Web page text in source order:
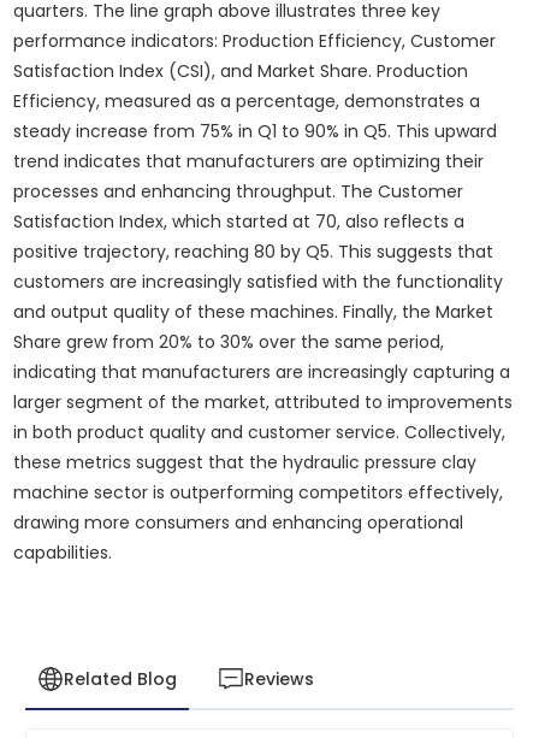
quarters. The line graph above illustrates three key
performance indicators: Production Efficiency, Customer
Satisfaction Index (CSI), and Market Share. Production
Efficiency, measured as a percentage, demonstrates a
steady increase from 75% in Q1 to 90% in Q5. This upward
trend indicates that manufacturers are optimizing their
processes and enhancing throughput. The Customer
Satisfaction Index, which started at 70, also reflects a
positive trajectory, reaching 80 by Q5. This suggests that
customers are increasingly satisfied with the functionality
and output quality of these machines. Finally, the Market
Share grew from 20% to 30% over the same period,
indicating that manufacturers are increasingly capturing a
larger segment of the market, attributed to improvements
in both product quality and customer service. Collectively,
these metrics suggest that the hydraulic pressure clay
machine sector is outperforming competitors effectively,
drawing more consumers and enhancing operational
capabilities.
Related Blog Reviews